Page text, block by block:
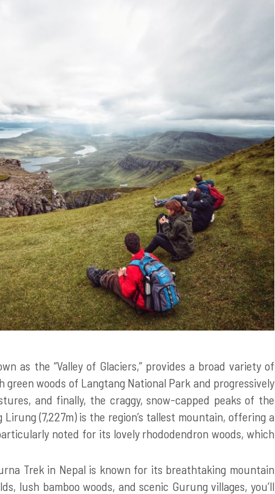
as the “Valley of Glaciers,” provides a broad variety of
green woods of Langtang National Park and progressively
and finally, the craggy, snow-capped peaks of the
(7,227m) is the region’s tallest mountain, offering a
noted for its lovely rhododendron woods, which
Trek in Nepal is known for its breathtaking mountain
lush bamboo woods, and scenic Gurung villages, you’ll